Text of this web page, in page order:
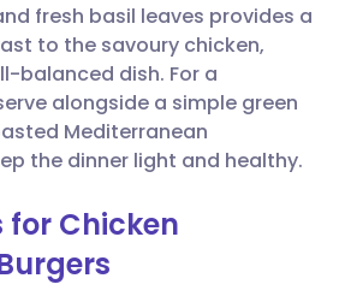
fresh basil leaves provides a
to the savoury chicken,
balanced dish. For a
alongside a simple green
Mediterranean
the dinner light and healthy.
Chicken